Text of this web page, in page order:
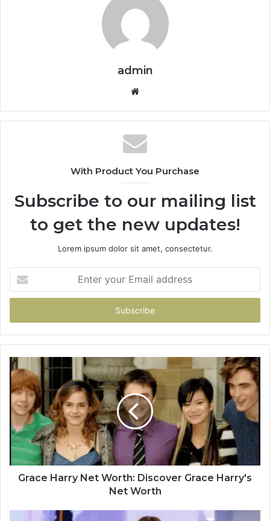
admin
Website
With Product You Purchase
Subscribe to our mailing list
to get the new updates!
Lorem ipsum dolor sit amet, consectetur.
your
Email
Grace Harry Net Worth: Discover Grace Harry's
Net Worth